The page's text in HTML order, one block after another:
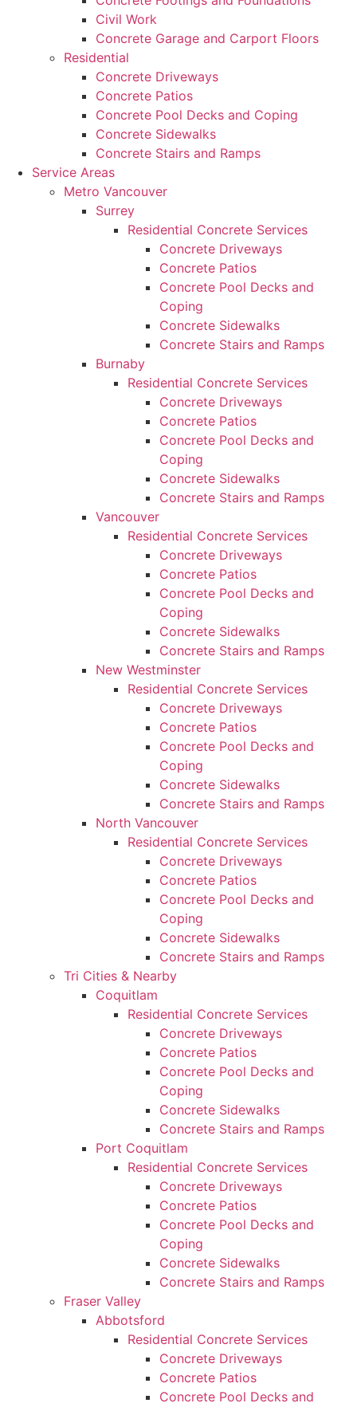
Civil Work
Concrete Garage and Carport Floors
Residential
Concrete Driveways
Concrete Patios
Concrete Pool Decks and Coping
Concrete Sidewalks
Concrete Stairs and Ramps
Service Areas
Metro Vancouver
Surrey
Residential Concrete Services
Concrete Driveways
Concrete Patios
Concrete Pool Decks and
Coping
Concrete Sidewalks
Concrete Stairs and Ramps
Burnaby
Residential Concrete Services
Concrete Driveways
Concrete Patios
Concrete Pool Decks and
Coping
Concrete Sidewalks
Concrete Stairs and Ramps
Vancouver
Residential Concrete Services
Concrete Driveways
Concrete Patios
Concrete Pool Decks and
Coping
Concrete Sidewalks
Concrete Stairs and Ramps
New Westminster
Residential Concrete Services
Concrete Driveways
Concrete Patios
Concrete Pool Decks and
Coping
Concrete Sidewalks
Concrete Stairs and Ramps
North Vancouver
Residential Concrete Services
Concrete Driveways
Concrete Patios
Concrete Pool Decks and
Coping
Concrete Sidewalks
Concrete Stairs and Ramps
Tri Cities & Nearby
Coquitlam
Residential Concrete Services
Concrete Driveways
Concrete Patios
Concrete Pool Decks and
Coping
Concrete Sidewalks
Concrete Stairs and Ramps
Port Coquitlam
Residential Concrete Services
Concrete Driveways
Concrete Patios
Concrete Pool Decks and
Coping
Concrete Sidewalks
Concrete Stairs and Ramps
Fraser Valley
Abbotsford
Residential Concrete Services
Concrete Driveways
Concrete Patios
Concrete Pool Decks and